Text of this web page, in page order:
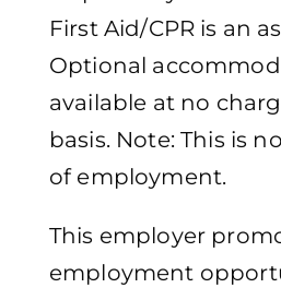
First Aid/CPR is an
Optional
available at no
basis. Note: This is
of employment.
This employer
employment